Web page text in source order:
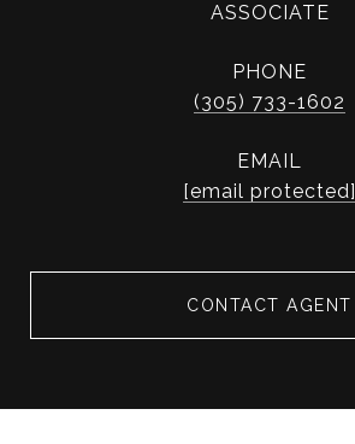
ASSOCIATE
PHONE
(305) 733-1602
EMAIL
[email protected]
CONTACT AGENT